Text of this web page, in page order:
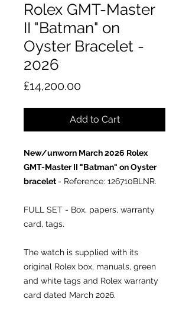
Rolex GMT-Master
II "Batman" on
Oyster Bracelet -
2026
£14,200.00Price
Add to Cart
New/unworn March 2026 Rolex
GMT-Master II "Batman" on Oyster
bracelet - Reference: 126710BLNR.
FULL SET - Box, papers, warranty
card, tags.
The watch is supplied with its
original Rolex box, manuals, green
and white tags and Rolex warranty
card dated March 2026.